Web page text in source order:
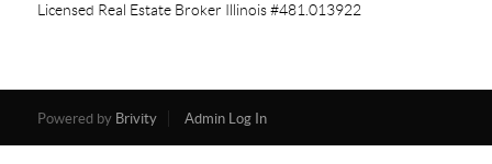
Licensed Real Estate Broker Illinois #481.013922
Powered by Brivity Admin Log In